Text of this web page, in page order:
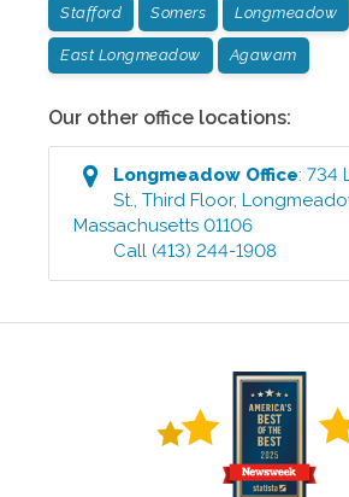
Stafford Somers Longmeadow
East Longmeadow Agawam
Our other office locations:
Longmeadow Office:734
St., Third Floor,
Massachusetts 01106
Call (413) 244-1908